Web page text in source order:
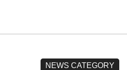
NEWS CATEGORY